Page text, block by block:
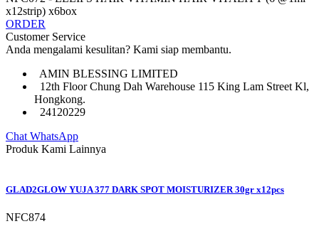
x12strip) x6box
ORDER
Customer Service
Anda mengalami kesulitan? Kami siap membantu.
AMIN BLESSING LIMITED
12th Floor Chung Dah Warehouse 115 King Lam Street Kl,
Hongkong.
24120229
Chat WhatsApp
Produk Kami Lainnya
GLAD2GLOW YUJA 377 DARK SPOT MOISTURIZER 30gr x12pcs
NFC874